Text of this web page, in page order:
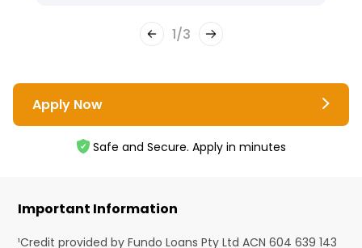
1/3
Apply Now
Safe and Secure. Apply in minutes
Important Information
¹Credit provided by Fundo Loans Pty Ltd ACN 604 639 143